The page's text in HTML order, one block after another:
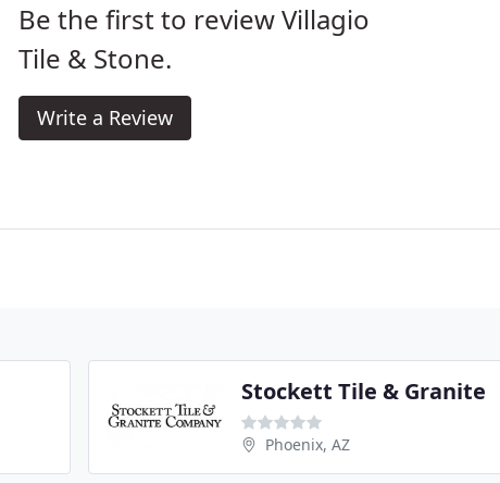
Be the first to review Villagio
Tile & Stone.
Write a Review
Stockett Tile & Granite
Phoenix, AZ